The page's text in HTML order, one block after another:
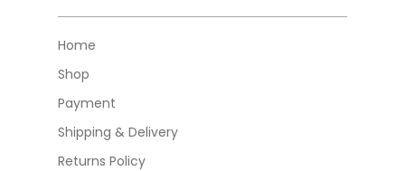
Home
Shop
Payment
Shipping & Delivery
Returns Policy